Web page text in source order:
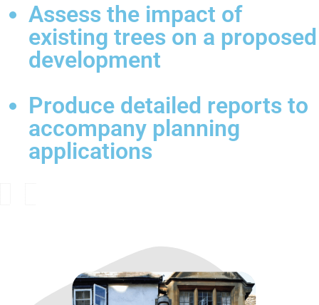
Assess the impact of
existing trees on a proposed
development
Produce detailed reports to
accompany planning
applications